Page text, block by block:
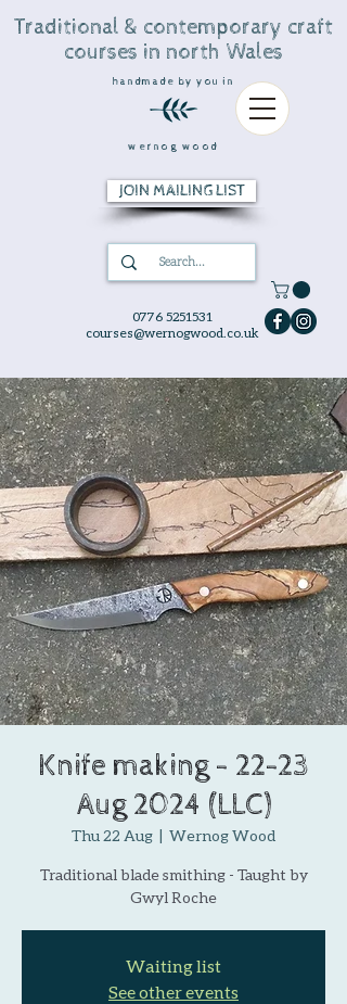
0776 5251531
courses@wernogwood.co.uk
Traditional & contemporary craft
courses in north Wales
handmade by you in
wernog wood
JOIN MAILING LIST
Knife making - 22-23
Aug 2024 (LLC)
Thu 22 Aug
  |
Wernog Wood
Traditional blade smithing - Taught by
Gwyl Roche
Waiting list
See other events